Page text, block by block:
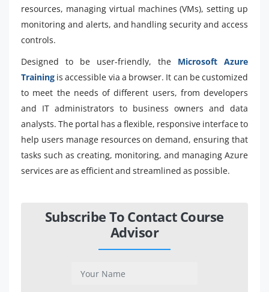
resources, managing virtual machines (VMs), setting up
monitoring and alerts, and handling security and access
controls.
Designed to be user-friendly, the Microsoft Azure
Training is accessible via a browser. It can be customized
to meet the needs of different users, from developers
and IT administrators to business owners and data
analysts. The portal has a flexible, responsive interface to
help users manage resources on demand, ensuring that
tasks such as creating, monitoring, and managing Azure
services are as efficient and streamlined as possible.
Subscribe To Contact Course
Advisor